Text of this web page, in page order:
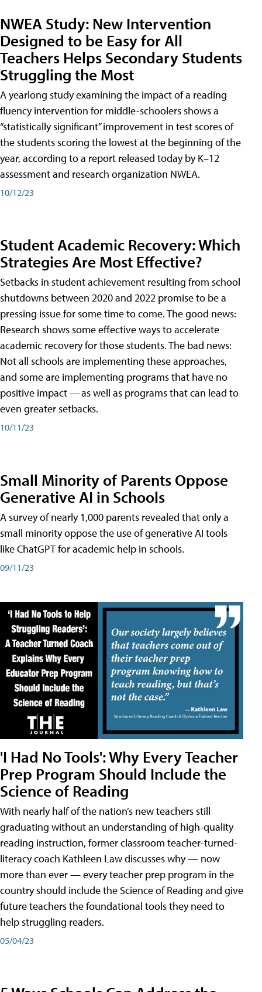
NWEA Study: New Intervention
Designed to be Easy for All
Teachers Helps Secondary Students
Struggling the Most
A yearlong study examining the impact of a reading
fluency intervention for middle-schoolers shows a
“statistically significant” improvement in test scores of
the students scoring the lowest at the beginning of the
year, according to a report released today by K–12
assessment and research organization NWEA.
10/12/23
Student Academic Recovery: Which
Strategies Are Most Effective?
Setbacks in student achievement resulting from school
shutdowns between 2020 and 2022 promise to be a
pressing issue for some time to come. The good news:
Research shows some effective ways to accelerate
academic recovery for those students. The bad news:
Not all schools are implementing these approaches,
and some are implementing programs that have no
positive impact — as well as programs that can lead to
even greater setbacks.
10/11/23
Small Minority of Parents Oppose
Generative AI in Schools
A survey of nearly 1,000 parents revealed that only a
small minority oppose the use of generative AI tools
like ChatGPT for academic help in schools.
09/11/23
'I Had No Tools': Why Every Teacher
Prep Program Should Include the
Science of Reading
With nearly half of the nation’s new teachers still
graduating without an understanding of high-quality
reading instruction, former classroom teacher-turned-
literacy coach Kathleen Law discusses why — now
more than ever — every teacher prep program in the
country should include the Science of Reading and give
future teachers the foundational tools they need to
help struggling readers.
05/04/23